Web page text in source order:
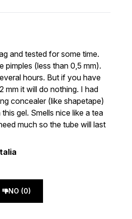
of 5
and tested for some time.
pimples (less than 0,5 mm).
hours. But if you have
mm it will do nothing. I had
concealer (like shapetape)
gel. Smells nice like a tea
much so the tube will last
NO (0)